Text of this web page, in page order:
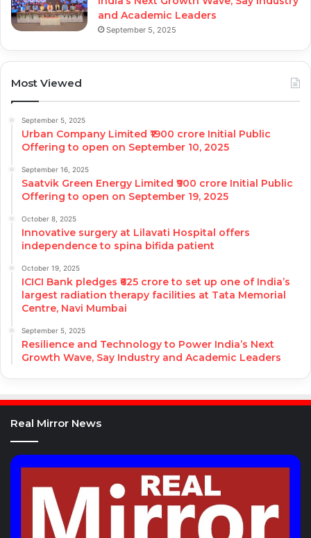
and Academic Leaders
September 5, 2025
Most Viewed
September 5, 2025
Urban Company Limited ₹1900 crore Initial Public
Offering to open on September 10, 2025
September 16, 2025
Saatvik Green Energy Limited ₹900 crore Initial Public
Offering to open on September 19, 2025
October 8, 2025
Innovative surgery at Lilavati Hospital offers
independence to spina bifida patient
October 19, 2025
ICICI Bank pledges ₹625 crore to set up one of India’s
largest radiation therapy facilities at Tata Memorial
Centre, Navi Mumbai
September 5, 2025
Resilience and Technology to Power India’s Next
Growth Wave, Say Industry and Academic Leaders
Real Mirror News